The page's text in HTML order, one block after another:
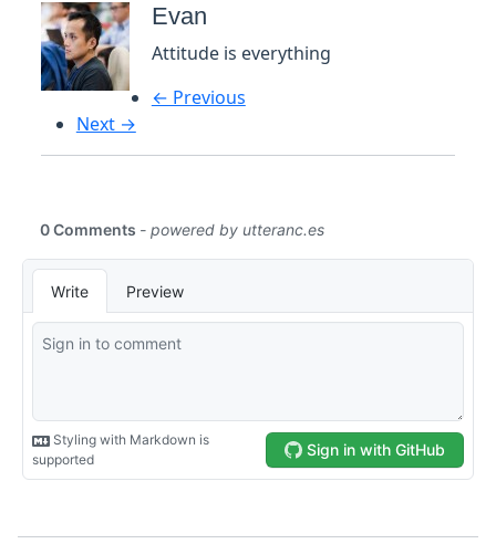
Evan
Attitude is everything
← Previous
Next →